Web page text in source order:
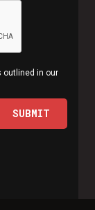
outlined in our